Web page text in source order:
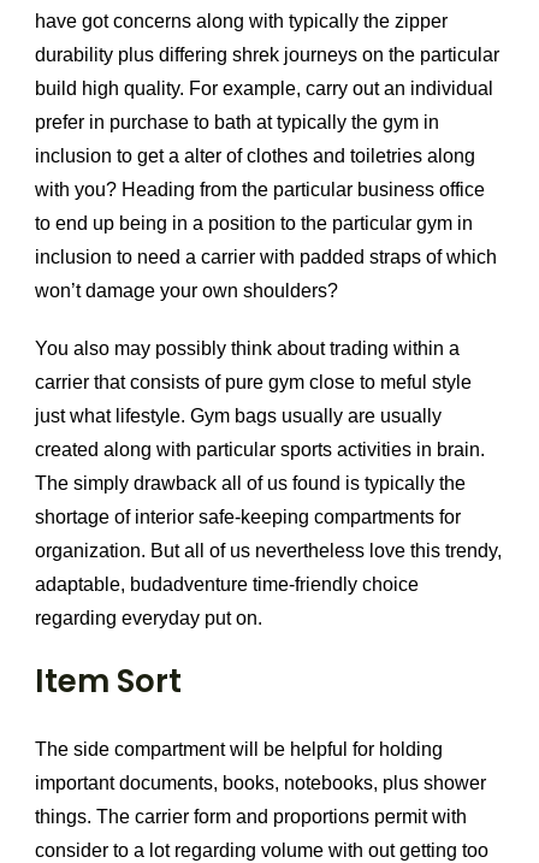
have got concerns along with typically the zipper
durability plus differing shrek journeys on the particular
build high quality. For example, carry out an individual
prefer in purchase to bath at typically the gym in
inclusion to get a alter of clothes and toiletries along
with you? Heading from the particular business office
to end up being in a position to the particular gym in
inclusion to need a carrier with padded straps of which
won’t damage your own shoulders?
You also may possibly think about trading within a
carrier that consists of pure gym close to meful style
just what lifestyle. Gym bags usually are usually
created along with particular sports activities in brain.
The simply drawback all of us found is typically the
shortage of interior safe-keeping compartments for
organization. But all of us nevertheless love this trendy,
adaptable, budadventure time-friendly choice
regarding everyday put on.
Item Sort
The side compartment will be helpful for holding
important documents, books, notebooks, plus shower
things. The carrier form and proportions permit with
consider to a lot regarding volume with out getting too